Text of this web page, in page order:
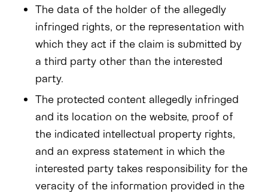
The data of the holder of the allegedly
infringed rights, or the representation with
which they act if the claim is submitted by
a third party other than the interested
party.
The protected content allegedly infringed
and its location on the website, proof of
the indicated intellectual property rights,
and an express statement in which the
interested party takes responsibility for the
veracity of the information provided in the